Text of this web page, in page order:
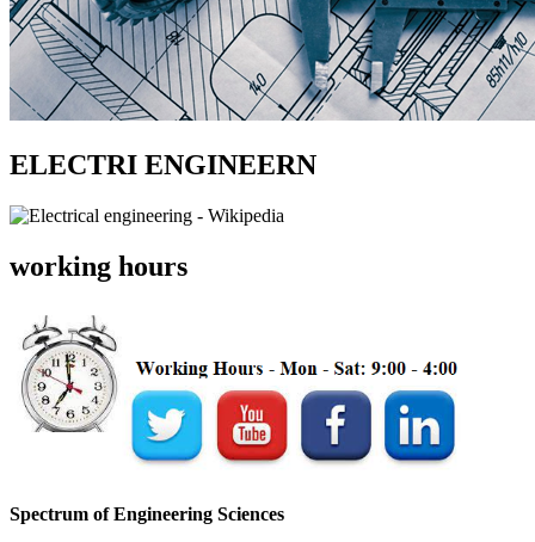
ELECTRI ENGINEERN
working hours
Spectrum of Engineering Sciences